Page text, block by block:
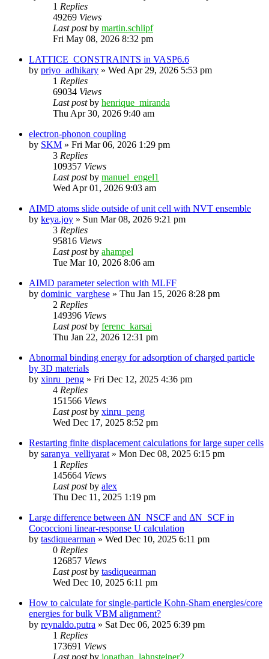
1 Replies
49269 Views
Last postby martin.schlipf
Fri May 08, 2026 8:32 pm
LATTICE_CONSTRAINTS in VASP6.6
by priyo_adhikary » Wed Apr 29, 2026 5:53 pm
1 Replies
69034 Views
Last postby henrique_miranda
Thu Apr 30, 2026 9:40 am
electron-phonon coupling
by SKM » Fri Mar 06, 2026 1:29 pm
3 Replies
109357 Views
Last postby manuel_engel1
Wed Apr 01, 2026 9:03 am
AIMD atoms slide outside of unit cell with NVT ensemble
by keya.joy » Sun Mar 08, 2026 9:21 pm
3 Replies
95816 Views
Last postby ahampel
Tue Mar 10, 2026 8:06 am
AIMD parameter selection with MLFF
by dominic_varghese » Thu Jan 15, 2026 8:28 pm
2 Replies
149396 Views
Last postby ferenc_karsai
Thu Jan 22, 2026 12:31 pm
Abnormal binding energy for adsorption of charged particle
by 3D materials
by xinru_peng » Fri Dec 12, 2025 4:36 pm
4 Replies
151566 Views
Last postby xinru_peng
Wed Dec 17, 2025 8:52 pm
Restarting finite displacement calculations for large super cells
by saranya_velliyarat » Mon Dec 08, 2025 6:15 pm
1 Replies
145664 Views
Last postby alex
Thu Dec 11, 2025 1:19 pm
Large difference between ΔN_NSCF and ΔN_SCF in
Cococcioni linear-response U calculation
by tasdiquearman » Wed Dec 10, 2025 6:11 pm
0 Replies
126857 Views
Last postby tasdiquearman
Wed Dec 10, 2025 6:11 pm
How to calculate for single-particle Kohn-Sham energies/core
energies for bulk VBM alignment?
by reynaldo.putra » Sat Dec 06, 2025 6:39 pm
1 Replies
173691 Views
Last postby jonathan_lahnsteiner2